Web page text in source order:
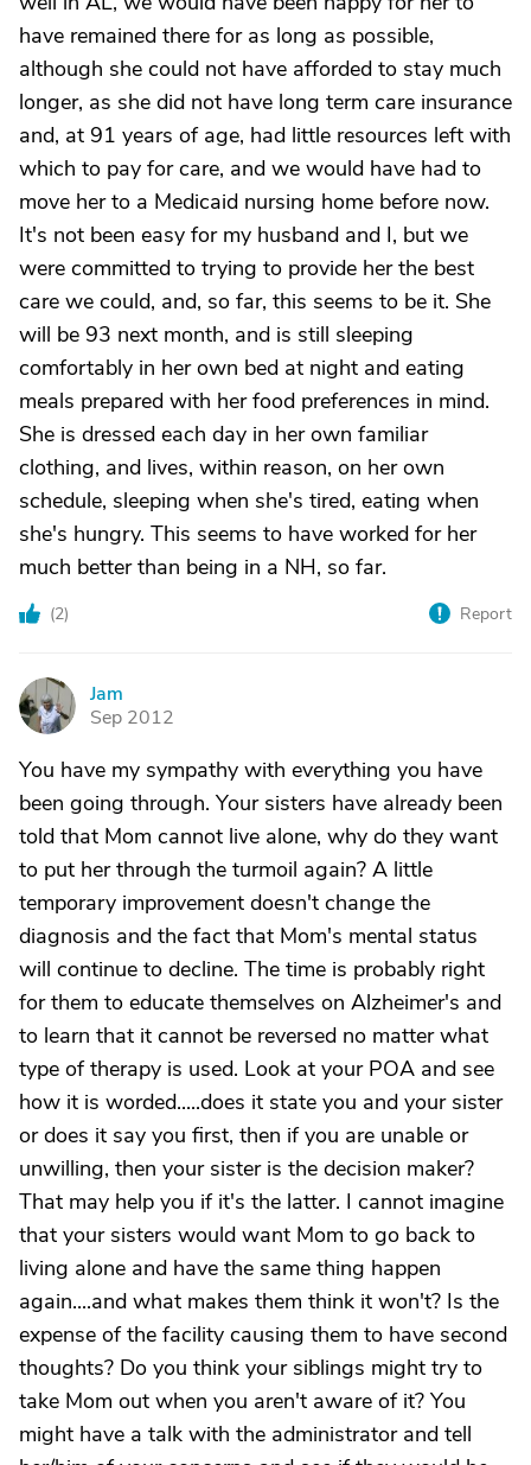
have remained there for as long as possible,
although she could not have afforded to stay much
longer, as she did not have long term care insurance
and, at 91 years of age, had little resources left with
which to pay for care, and we would have had to
move her to a Medicaid nursing home before now.
It's not been easy for my husband and I, but we
were committed to trying to provide her the best
care we could, and, so far, this seems to be it. She
will be 93 next month, and is still sleeping
comfortably in her own bed at night and eating
meals prepared with her food preferences in mind.
She is dressed each day in her own familiar
clothing, and lives, within reason, on her own
schedule, sleeping when she's tired, eating when
she's hungry. This seems to have worked for her
much better than being in a NH, so far.
(2) Report
J
Jam
Sep 2012
You have my sympathy with everything you have
been going through. Your sisters have already been
told that Mom cannot live alone, why do they want
to put her through the turmoil again? A little
temporary improvement doesn't change the
diagnosis and the fact that Mom's mental status
will continue to decline. The time is probably right
for them to educate themselves on Alzheimer's and
to learn that it cannot be reversed no matter what
type of therapy is used. Look at your POA and see
how it is worded.....does it state you and your sister
or does it say you first, then if you are unable or
unwilling, then your sister is the decision maker?
That may help you if it's the latter. I cannot imagine
that your sisters would want Mom to go back to
living alone and have the same thing happen
again....and what makes them think it won't? Is the
expense of the facility causing them to have second
thoughts? Do you think your siblings might try to
take Mom out when you aren't aware of it? You
might have a talk with the administrator and tell